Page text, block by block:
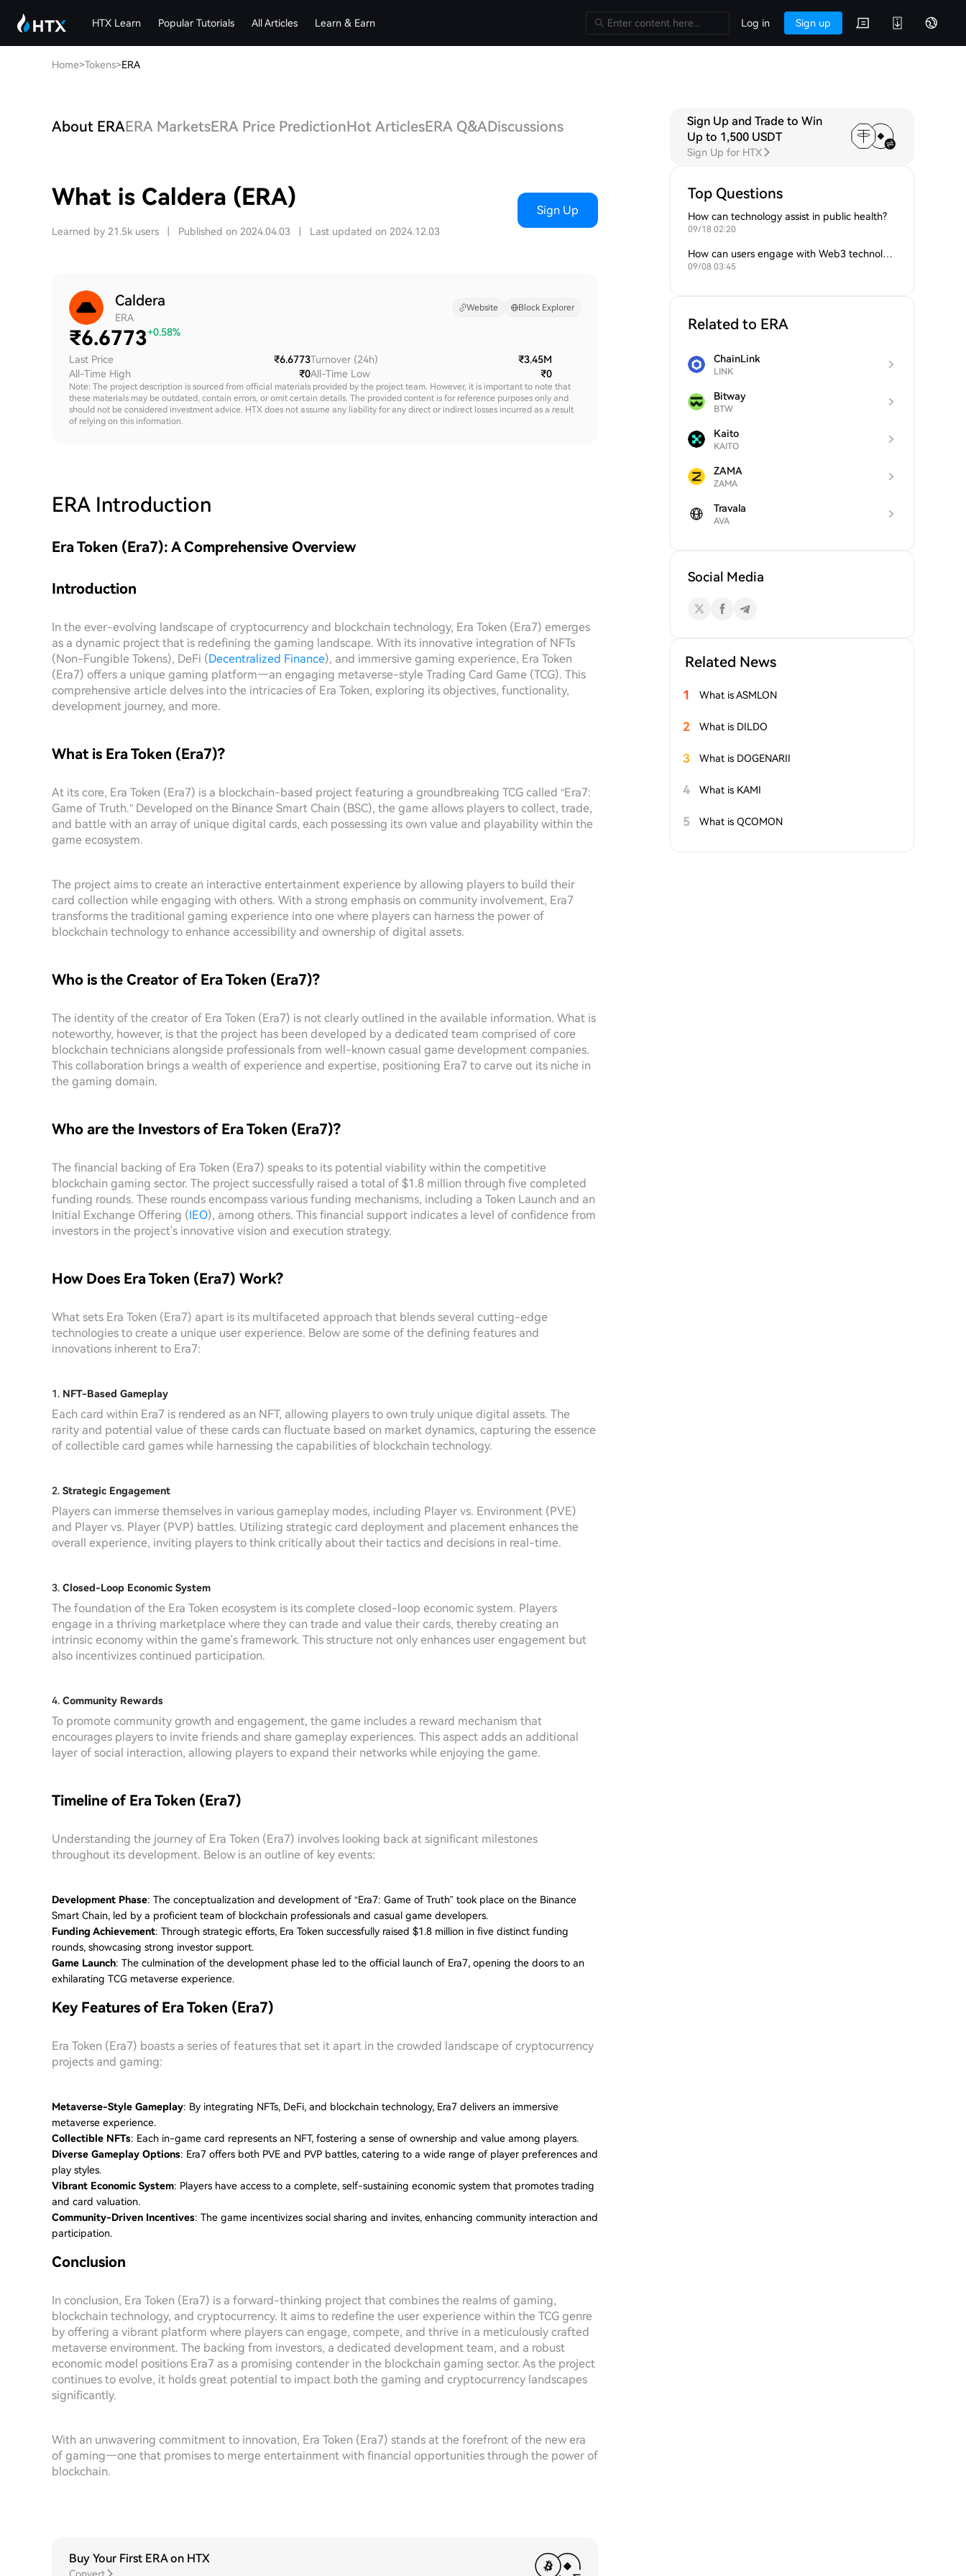
HTX Learn Popular Tutorials All Articles Learn & Earn Log in Sign up
Home>Tokens>ERA
About ERAERA MarketsERA Price PredictionHot ArticlesERA Q&ADiscussions
What is Caldera (ERA)
Learned by 21.5k users Published on 2024.04.03 Last updated on 2024.12.03
Sign Up
Caldera
ERA
Website Block Explorer
₹6.6773+0.58%
Last Price
₹6.6773
All-Time High
₹0
Turnover (24h)
₹3.45M
All-Time Low
₹0
Note: The project description is sourced from official materials provided by the project team. However, it is important to note that
these materials may be outdated, contain errors, or omit certain details. The provided content is for reference purposes only and
should not be considered investment advice. HTX does not assume any liability for any direct or indirect losses incurred as a result
of relying on this information.
ERA Introduction
Era Token (Era7): A Comprehensive Overview
Introduction
In the ever-evolving landscape of cryptocurrency and blockchain technology, Era Token (Era7) emerges
as a dynamic project that is redefining the gaming landscape. With its innovative integration of NFTs
(Non-Fungible Tokens), DeFi (Decentralized Finance), and immersive gaming experience, Era Token
(Era7) offers a unique gaming platform—an engaging metaverse-style Trading Card Game (TCG). This
comprehensive article delves into the intricacies of Era Token, exploring its objectives, functionality,
development journey, and more.
What is Era Token (Era7)?
At its core, Era Token (Era7) is a blockchain-based project featuring a groundbreaking TCG called “Era7:
Game of Truth.” Developed on the Binance Smart Chain (BSC), the game allows players to collect, trade,
and battle with an array of unique digital cards, each possessing its own value and playability within the
game ecosystem.
The project aims to create an interactive entertainment experience by allowing players to build their
card collection while engaging with others. With a strong emphasis on community involvement, Era7
transforms the traditional gaming experience into one where players can harness the power of
blockchain technology to enhance accessibility and ownership of digital assets.
Who is the Creator of Era Token (Era7)?
The identity of the creator of Era Token (Era7) is not clearly outlined in the available information. What is
noteworthy, however, is that the project has been developed by a dedicated team comprised of core
blockchain technicians alongside professionals from well-known casual game development companies.
This collaboration brings a wealth of experience and expertise, positioning Era7 to carve out its niche in
the gaming domain.
Who are the Investors of Era Token (Era7)?
The financial backing of Era Token (Era7) speaks to its potential viability within the competitive
blockchain gaming sector. The project successfully raised a total of $1.8 million through five completed
funding rounds. These rounds encompass various funding mechanisms, including a Token Launch and an
Initial Exchange Offering (IEO), among others. This financial support indicates a level of confidence from
investors in the project's innovative vision and execution strategy.
How Does Era Token (Era7) Work?
What sets Era Token (Era7) apart is its multifaceted approach that blends several cutting-edge
technologies to create a unique user experience. Below are some of the defining features and
innovations inherent to Era7:
1. NFT-Based Gameplay
Each card within Era7 is rendered as an NFT, allowing players to own truly unique digital assets. The
rarity and potential value of these cards can fluctuate based on market dynamics, capturing the essence
of collectible card games while harnessing the capabilities of blockchain technology.
2. Strategic Engagement
Players can immerse themselves in various gameplay modes, including Player vs. Environment (PVE)
and Player vs. Player (PVP) battles. Utilizing strategic card deployment and placement enhances the
overall experience, inviting players to think critically about their tactics and decisions in real-time.
3. Closed-Loop Economic System
The foundation of the Era Token ecosystem is its complete closed-loop economic system. Players
engage in a thriving marketplace where they can trade and value their cards, thereby creating an
intrinsic economy within the game's framework. This structure not only enhances user engagement but
also incentivizes continued participation.
4. Community Rewards
To promote community growth and engagement, the game includes a reward mechanism that
encourages players to invite friends and share gameplay experiences. This aspect adds an additional
layer of social interaction, allowing players to expand their networks while enjoying the game.
Timeline of Era Token (Era7)
Understanding the journey of Era Token (Era7) involves looking back at significant milestones
throughout its development. Below is an outline of key events:
Development Phase: The conceptualization and development of “Era7: Game of Truth” took place on the Binance
Smart Chain, led by a proficient team of blockchain professionals and casual game developers.
Funding Achievement: Through strategic efforts, Era Token successfully raised $1.8 million in five distinct funding
rounds, showcasing strong investor support.
Game Launch: The culmination of the development phase led to the official launch of Era7, opening the doors to an
exhilarating TCG metaverse experience.
Key Features of Era Token (Era7)
Era Token (Era7) boasts a series of features that set it apart in the crowded landscape of cryptocurrency
projects and gaming:
Metaverse-Style Gameplay: By integrating NFTs, DeFi, and blockchain technology, Era7 delivers an immersive
metaverse experience.
Collectible NFTs: Each in-game card represents an NFT, fostering a sense of ownership and value among players.
Diverse Gameplay Options: Era7 offers both PVE and PVP battles, catering to a wide range of player preferences and
play styles.
Vibrant Economic System: Players have access to a complete, self-sustaining economic system that promotes trading
and card valuation.
Community-Driven Incentives: The game incentivizes social sharing and invites, enhancing community interaction and
participation.
Conclusion
In conclusion, Era Token (Era7) is a forward-thinking project that combines the realms of gaming,
blockchain technology, and cryptocurrency. It aims to redefine the user experience within the TCG genre
by offering a vibrant platform where players can engage, compete, and thrive in a meticulously crafted
metaverse environment. The backing from investors, a dedicated development team, and a robust
economic model positions Era7 as a promising contender in the blockchain gaming sector. As the project
continues to evolve, it holds great potential to impact both the gaming and cryptocurrency landscapes
significantly.
With an unwavering commitment to innovation, Era Token (Era7) stands at the forefront of the new era
of gaming—one that promises to merge entertainment with financial opportunities through the power of
blockchain.
Buy Your First ERA on HTX
Sign Up and Trade to Win
Up to 1,500 USDT
Sign Up for HTX
Top Questions
How can technology assist in public health?
09/18 02:20
How can users engage with Web3 technologies?
09/08 03:45
Related to ERA
ChainLink
LINK
Bitway
BTW
Kaito
KAITO
ZAMA
ZAMA
Travala
AVA
Social Media
Related News
1 What is ASMLON
2 What is DILDO
3 What is DOGENARII
4 What is KAMI
5 What is QCOMON